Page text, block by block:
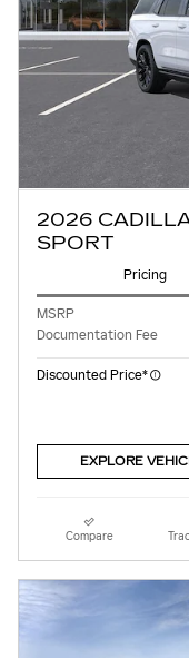
2026
SPORT
Pricing
MSRP
Documentation Fee
Discounted Price*
EXPLORE
Compare